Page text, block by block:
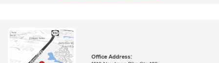
Office Address: